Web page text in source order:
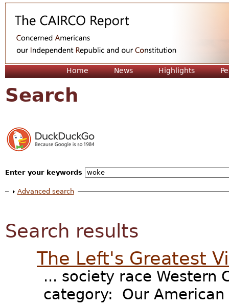
Home News Highlights
Search
Enter your keywords
Show
Advanced search
Search results
The Left's Greatest
... society race Western
category: Our American